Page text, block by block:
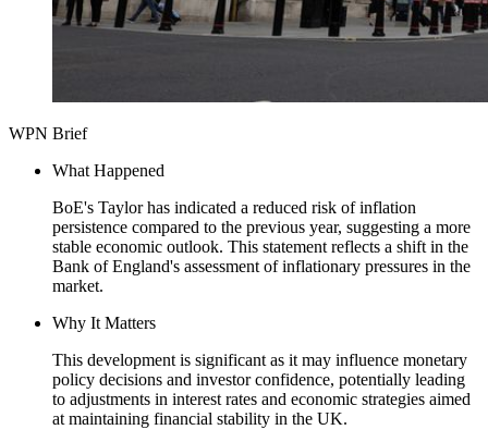
WPN Brief
What Happened
BoE's Taylor has indicated a reduced risk of inflation
persistence compared to the previous year, suggesting a more
stable economic outlook. This statement reflects a shift in the
Bank of England's assessment of inflationary pressures in the
market.
Why It Matters
This development is significant as it may influence monetary
policy decisions and investor confidence, potentially leading
to adjustments in interest rates and economic strategies aimed
at maintaining financial stability in the UK.